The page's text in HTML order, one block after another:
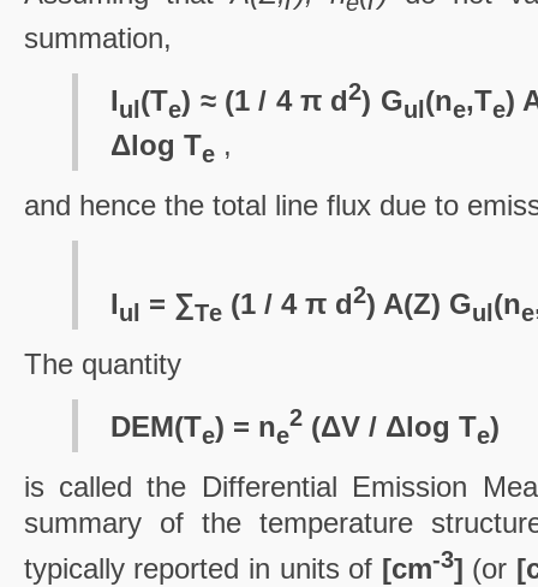
summation,
Iul(Te) ≈ (1 / 4 π d2) Gul(ne,Te)
Δlog Te ,
and hence the total line flux due to
Iul = ∑Te (1 / 4 π d2) A(Z) Gul(ne
The quantity
DEM(Te) = ne
2 (ΔV / Δlog Te)
is called the Differential Emission
summary of the temperature
typically reported in units of [cm-3] (or